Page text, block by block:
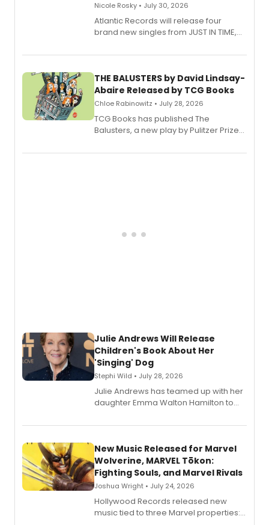
Nicole Rosky • July 30, 2026
Atlantic Records will release four
brand new singles from JUST IN TIME,
musical.
THE BALUSTERS by David Lindsay-
Abaire Released by TCG Books
Chloe Rabinowitz • July 28, 2026
TCG Books has published The
Balusters, a new play by Pulitzer Prize
Abaire, following its five Tony Award
Julie Andrews Will Release
Children's Book About Her
'Singing' Dog
Stephi Wild • July 28, 2026
Julie Andrews has teamed up with her
daughter Emma Walton Hamilton to
New Music Released for Marvel
Wolverine, MARVEL Tōkon:
Fighting Souls, and Marvel Rivals
Joshua Wright • July 24, 2026
Hollywood Records released new
music tied to three Marvel properties: